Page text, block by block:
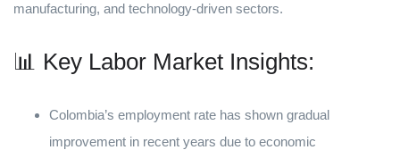
manufacturing, and technology-driven sectors.
📊 Key Labor Market Insights:
Colombia’s employment rate has shown gradual
improvement in recent years due to economic